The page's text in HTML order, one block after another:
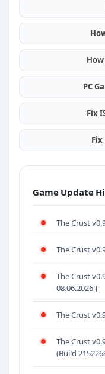
PC
Fix
Fix
Game Update
The Crust
The Crust
The Crust
08.06.2026 ]
The Crust
The Crust
(Build